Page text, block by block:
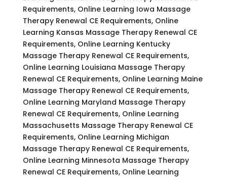
Requirements, Online Learning Iowa Massage
Therapy Renewal CE Requirements, Online
Learning Kansas Massage Therapy Renewal CE
Requirements, Online Learning Kentucky
Massage Therapy Renewal CE Requirements,
Online Learning Louisiana Massage Therapy
Renewal CE Requirements, Online Learning Maine
Massage Therapy Renewal CE Requirements,
Online Learning Maryland Massage Therapy
Renewal CE Requirements, Online Learning
Massachusetts Massage Therapy Renewal CE
Requirements, Online Learning Michigan
Massage Therapy Renewal CE Requirements,
Online Learning Minnesota Massage Therapy
Renewal CE Requirements, Online Learning